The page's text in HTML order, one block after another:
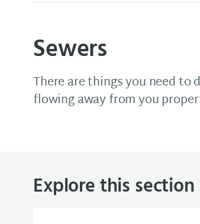
Sewers
There are things you need
flowing away from you
Explore this section